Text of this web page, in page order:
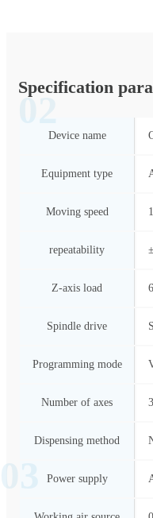
Specification
02
Device name
Equipment type
Moving speed
repeatability
Z-axis load
Spindle drive
Programming mode
Number of axes
Dispensing method
Power supply
03